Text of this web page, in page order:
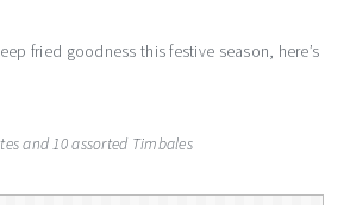
fried goodness this festive season, here’s
and 10 assorted Timbales